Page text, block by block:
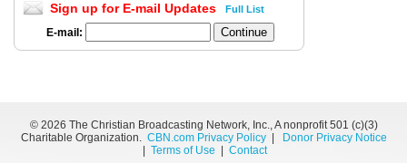
Sign up for E-mail Updates Full List
E-mail:
© 2026 The Christian Broadcasting Network, Inc., A nonprofit 501 (c)(3)
Charitable Organization. CBN.com Privacy Policy|
Donor Privacy Notice
Terms of Use Contact